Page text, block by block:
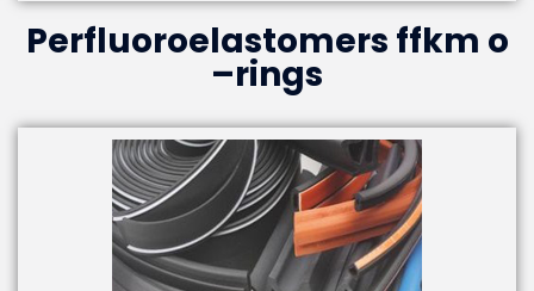
Perfluoroelastomers ffkm o
–rings